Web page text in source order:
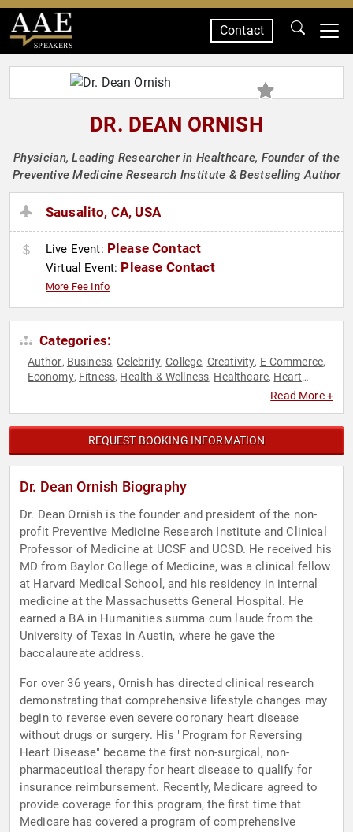
SPEAKERS
Contact
DR. DEAN ORNISH
Physician, Leading Researcher in Healthcare, Founder of the
Preventive Medicine Research Institute & Bestselling Author
Sausalito, CA, USA
Live Event: Please Contact
Virtual Event: Please Contact
More Fee Info
Categories:
Author, Business,Celebrity,College, Creativity, E-Commerce,
Economy, Fitness, Health & Wellness, Healthcare, Heart
Motivational,
Read More +
REQUEST BOOKING INFORMATION
Dr. Dean Ornish Biography
Dr. Dean Ornish is the founder and president of the non-
profit Preventive Medicine Research Institute and Clinical
Professor of Medicine at UCSF and UCSD. He received his
MD from Baylor College of Medicine, was a clinical fellow
at Harvard Medical School, and his residency in internal
medicine at the Massachusetts General Hospital. He
earned a BA in Humanities summa cum laude from the
University of Texas in Austin, where he gave the
baccalaureate address.
For over 36 years, Ornish has directed clinical research
demonstrating that comprehensive lifestyle changes may
begin to reverse even severe coronary heart disease
without drugs or surgery. His "Program for Reversing
Heart Disease" became the first non-surgical, non-
pharmaceutical therapy for heart disease to qualify for
insurance reimbursement. Recently, Medicare agreed to
provide coverage for this program, the first time that
Medicare has covered a program of comprehensive